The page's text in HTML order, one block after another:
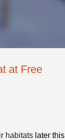
at Free
habitats later this